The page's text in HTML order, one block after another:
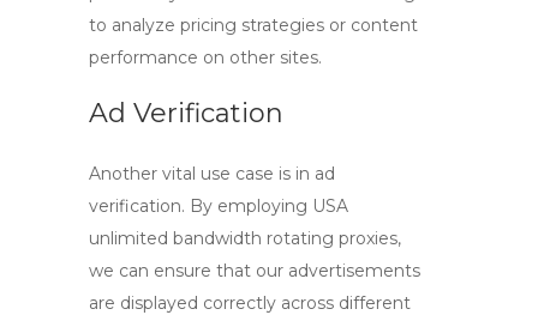
to analyze pricing strategies or content
performance on other sites.
Ad Verification
Another vital use case is in ad
verification. By employing USA
unlimited bandwidth rotating proxies,
we can ensure that our advertisements
are displayed correctly across different